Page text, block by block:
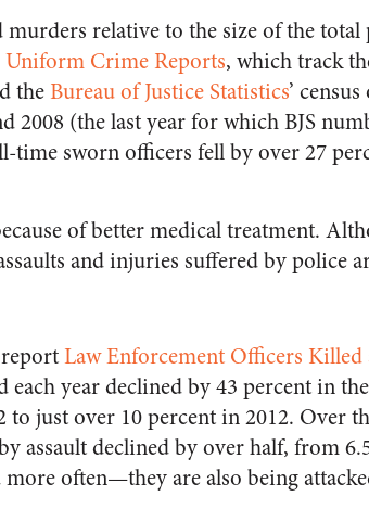
relative to the size of the
Uniform Crime Reports, which track
theBureau of Justice Statistics’
2008 (the last year for which BJS
time sworn officers fell by over 27
of better medical treatment.
and injuries suffered by police
Law Enforcement Officers Killed
each year declined by 43 percent in
just over 10 percent in 2012. Over
assault declined by over half, from
often—they are also being